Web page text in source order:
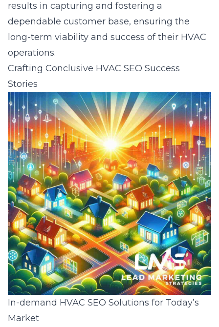
results in capturing and fostering a
dependable customer base, ensuring the
long-term viability and success of their HVAC
operations.
Crafting Conclusive HVAC SEO Success
Stories
In-demand HVAC SEO Solutions for Today’s
Market